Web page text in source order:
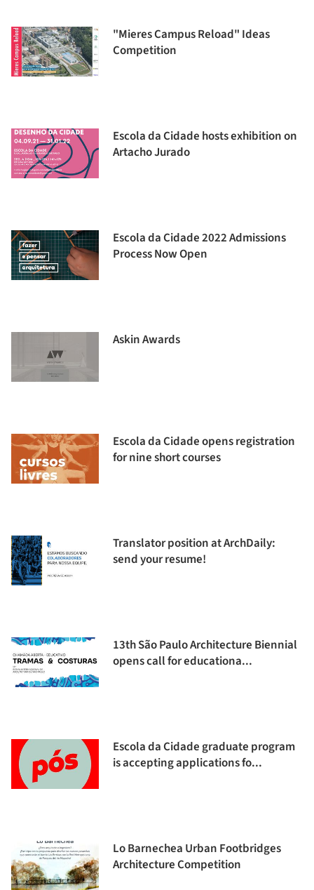
"Mieres Campus Reload" Ideas
Competition
Escola da Cidade hosts exhibition on
Artacho Jurado
Escola da Cidade 2022 Admissions
Process Now Open
Askin Awards
Escola da Cidade opens registration
for nine short courses
Translator position at ArchDaily:
send your resume!
13th São Paulo Architecture Biennial
opens call for educationa...
Escola da Cidade graduate program
is accepting applications fo...
Lo Barnechea Urban Footbridges
Architecture Competition